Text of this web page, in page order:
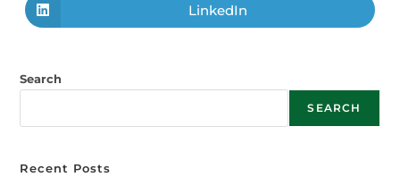
LinkedIn
Search
SEARCH
Recent Posts